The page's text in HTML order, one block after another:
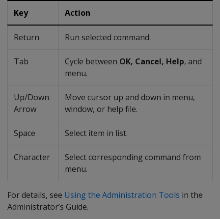
Key Action
Return Run selected command.
Tab Cycle between OK, Cancel, Help, and
menu.
Up/Down
Arrow
Move cursor up and down in menu,
window, or help file.
Space Select item in list.
Character
Select corresponding command from
menu.
For details, see Using the Administration Tools in the
Administrator’s Guide.